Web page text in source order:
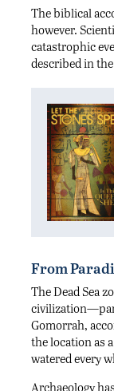
The biblical
however.
catastrophic
described in
From
The Dead Sea
Gomorrah,
the location as
watered every
Archaeology